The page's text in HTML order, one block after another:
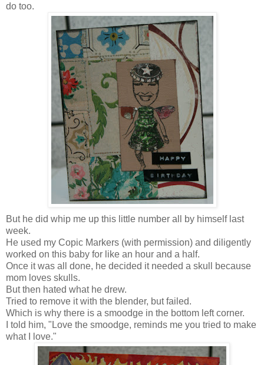
do too.
But he did whip me up this little number all by himself last
week.
He used my Copic Markers (with permission) and diligently
worked on this baby for like an hour and a half.
Once it was all done, he decided it needed a skull because
mom loves skulls.
But then hated what he drew.
Tried to remove it with the blender, but failed.
Which is why there is a smoodge in the bottom left corner.
I told him, "Love the smoodge, reminds me you tried to make
what I love."